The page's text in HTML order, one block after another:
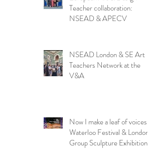
Teacher collaboration:
NSEAD & APECV
NSEAD London & SE Art
Teachers Network at the
V&A
Now I make a leaf of voices:
Waterloo Festival & London
Group Sculpture Exhibition